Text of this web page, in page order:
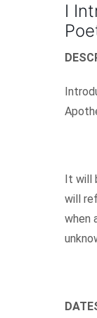
I
It will
will
when